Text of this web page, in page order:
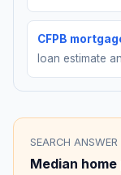
CFPB
loan estimate
SEARCH ANSWER
Median